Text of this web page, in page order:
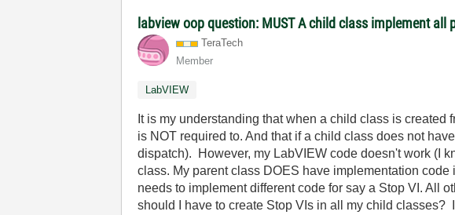
labview oop question: MUST A child class implement all
TeraTech
Member
LabVIEW
It is my understanding that when a child class is
is NOT required to. And that if a child class does not
dispatch). However, my LabVIEW code doesn't work (I
class. My parent class DOES have implementation
needs to implement different code for say a Stop VI. All
should I have to create Stop VIs in all my child